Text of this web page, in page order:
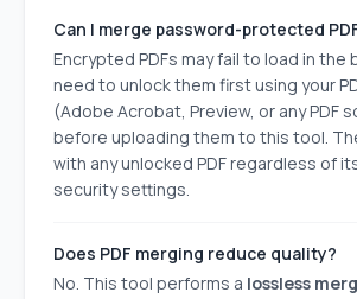
Can I merge password-protected
Encrypted PDFs may fail to load in the
need to unlock them first using your
(Adobe Acrobat, Preview, or any PDF
before uploading them to this tool.
with any unlocked PDF regardless of
security settings.
Does PDF merging reduce quality?
No. This tool performs a lossless